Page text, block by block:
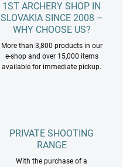
1ST ARCHERY SHOP IN
SLOVAKIA SINCE 2008 –
WHY CHOOSE US?
More than 3,800 products in our
e-shop and over 15,000 items
available for immediate pickup.
PRIVATE SHOOTING
RANGE
With the purchase of a